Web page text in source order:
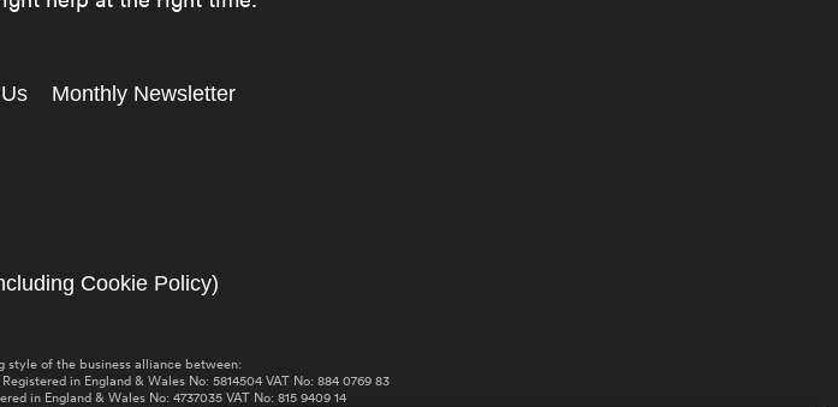
Monthly Newsletter
Cookie Policy)
style of the business alliance between:
in England & Wales No: 5814504 VAT No: 884 0769 83
in England & Wales No: 4737035 VAT No: 815 9409 14